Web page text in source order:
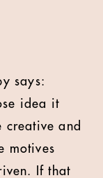
says:
idea it
creative and
motives
If that